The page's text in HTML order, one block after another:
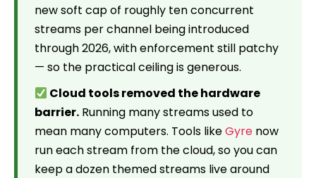
new soft cap of roughly ten concurrent
streams per channel being introduced
through 2026, with enforcement still patchy
— so the practical ceiling is generous.
Cloud tools removed the hardware
barrier. Running many streams used to
mean many computers. Tools likeGyre now
run each stream from the cloud, so you can
keep a dozen themed streams live around